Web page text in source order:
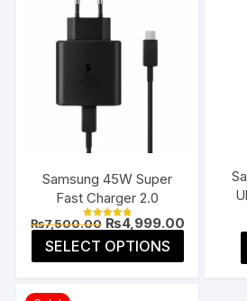
Samsung 45W Super
Fast Charger 2.0
Rated
out of 5
₨7,500.00 Original
was:
₨7,500.00.
₨4,999.00Current
price
SELECT OPTIONS
product